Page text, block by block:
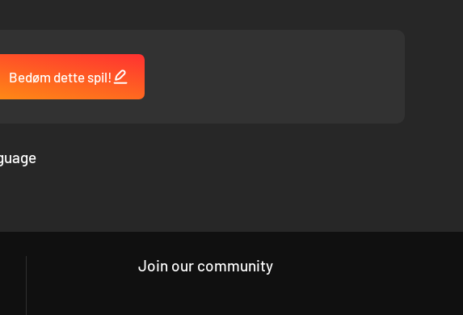
Bedøm dette spil!
Join our community